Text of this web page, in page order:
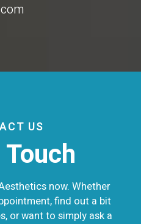
US
now. Whether
find out a bit
or want to simply ask a